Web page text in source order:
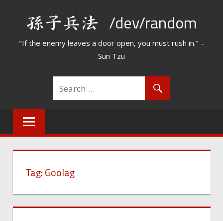
/dev/random
"If the enemy leaves a door open, you must rush in." –
Sun Tzu
Tag:Goolag